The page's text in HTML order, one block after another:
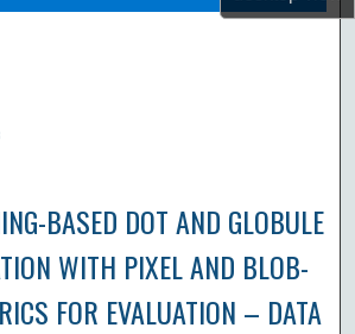
BASED DOT AND GLOBULE
WITH PIXEL AND BLOB-
FOR EVALUATION – DATA